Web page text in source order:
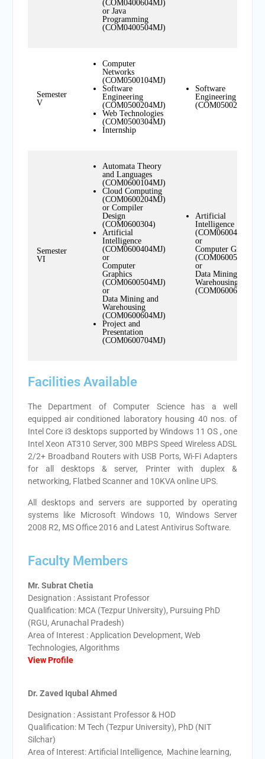
(COM0400604MJ)
or Java
Programming
(COM0400504MJ)
Semester
V
Computer
Networks
(COM0500104MJ)
Software
Engineering
(COM0500204MJ)
Web Technologies
(COM0500304MJ)
Internship
Software
Engineering
(COM0500204MN)
Semester
VI
Automata Theory
and Languages
(COM0600104MJ)
Cloud Computing
(COM0600204MJ)
or Compiler
Design
(COM0600304)
Artificial
Intelligence
(COM0600404MJ)
or
Computer
Graphics
(COM0600504MJ)
or
Data Mining and
Warehousing
(COM0600604MJ)
Project and
Presentation
(COM0600704MJ)
Artificial
Intelligence
(COM0600404MN)
or
Computer Graphics
(COM0600504MN)
or
Data Mining and
Warehousing
(COM0600604MN)
Facilities Available
The Department of Computer Science has a well
equipped air conditioned laboratory housing 40 nos. of
Intel Core i3 desktops supported by Windows 11 OS , one
Intel Xeon AT310 Server, 300 MBPS Speed Wireless ADSL
2/2+ Broadband Routers with USB Ports, Wi-Fi Adapters
for all desktops & server, Printer with duplex &
networking, Flatbed Scanner and 10KVA online UPS.
All desktops and servers are supported by operating
systems like Microsoft Windows 10, Windows Server
2008 R2, MS Office 2016 and Latest Antivirus Software.
Faculty Members
Mr. Subrat Chetia
Designation : Assistant Professor
Qualification: MCA (Tezpur University), Pursuing PhD
(RGU, Arunachal Pradesh)
Area of Interest : Application Development, Web
Technologies, Algorithms
View Profile
Dr. Zaved Iqubal Ahmed
Designation : Assistant Professor & HOD
Qualification: M Tech (Tezpur University), PhD (NIT
Silchar)
Area of Interest: Artificial Intelligence, Machine learning,